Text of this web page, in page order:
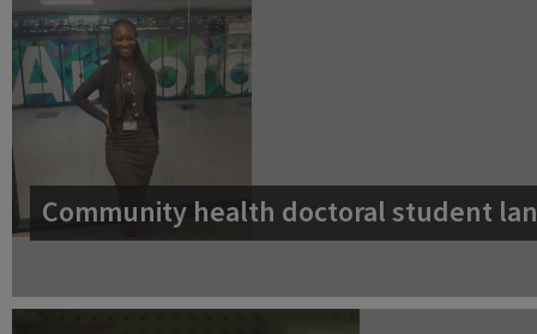
Community health doctoral student